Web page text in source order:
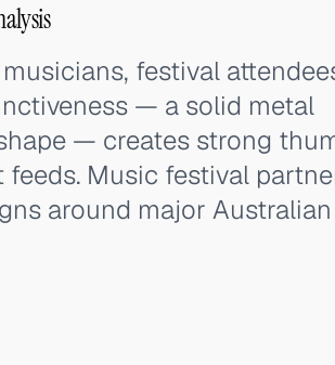
festival
— a solid metal
— creates strong
Music festival
around major Australian